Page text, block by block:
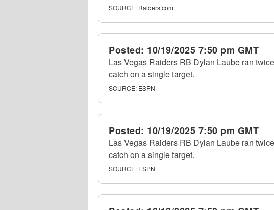
SOURCE: Raiders.com
Posted: 10/19/2025 7:50 pm GMT
Las Vegas Raiders RB Dylan Laube ran
catch on a single target.
SOURCE: ESPN
Posted: 10/19/2025 7:50 pm GMT
Las Vegas Raiders RB Dylan Laube ran
catch on a single target.
SOURCE: ESPN